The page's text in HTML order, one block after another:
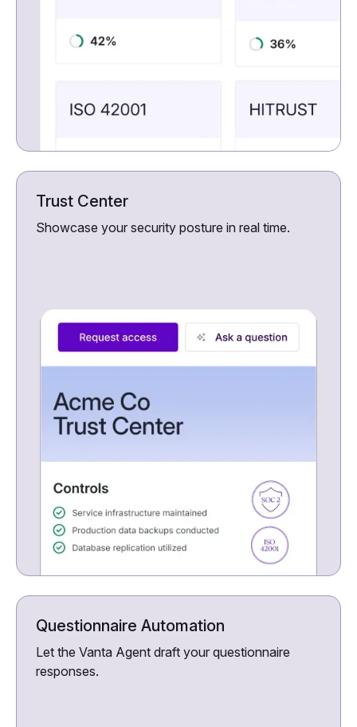
Trust Center
Showcase your security posture in real time.
Questionnaire Automation
Let the Vanta Agent draft your questionnaire
responses.